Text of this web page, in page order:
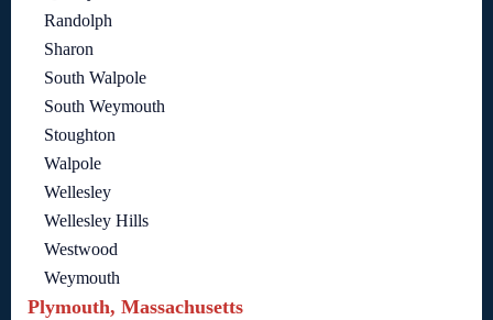
Randolph
Sharon
South Walpole
South Weymouth
Stoughton
Walpole
Wellesley
Wellesley Hills
Westwood
Weymouth
Plymouth, Massachusetts